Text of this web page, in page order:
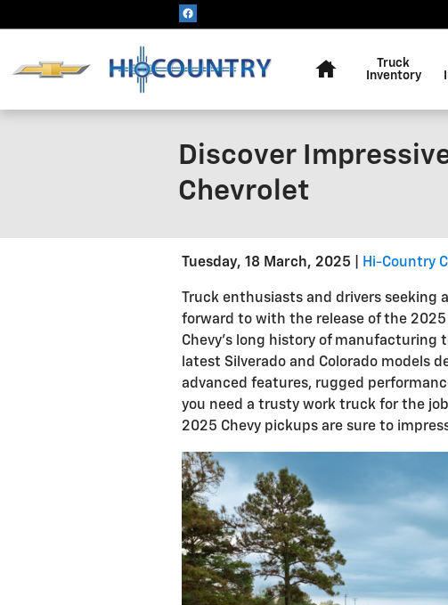
Truck
Inventory
Discover
Chevrolet
Tuesday, 18 March, 2025 Hi-Country
Truck enthusiasts and drivers seeking
forward to with the release of the
Chevy's long history of
latest Silverado and Colorado models
advanced features, rugged
you need a trusty work truck for the
2025 Chevy pickups are sure to